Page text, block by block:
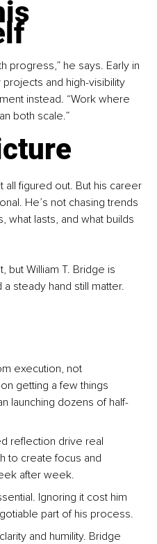
progress,” he says. Early in
and high-visibility
instead. “Work where
both scale.”
all figured out. But his career
He’s not chasing trends
what lasts, and what builds
but William T. Bridge is
steady hand still matter.
execution, not
getting a few things
launching dozens of half-
reflection drive real
to create focus and
after week.
Ignoring it cost him
part of his process.
and humility. Bridge